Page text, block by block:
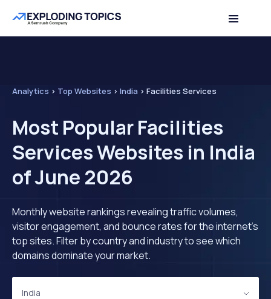
Analytics > Top Websites > India > Facilities Services
Most Popular Facilities
Services Websites in India
of June 2026
Monthly website rankings revealing traffic volumes,
visitor engagement, and bounce rates for the internet's
top sites. Filter by country and industry to see which
domains dominate your market.
India